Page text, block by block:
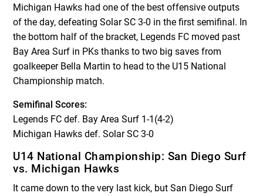
Michigan Hawks had one of the best offensive outputs
of the day, defeating Solar SC 3-0 in the first semifinal. In
the bottom half of the bracket, Legends FC moved past
Bay Area Surf in PKs thanks to two big saves from
goalkeeper Bella Martin to head to the U15 National
Championship match.
Semifinal Scores:
Legends FC def. Bay Area Surf 1-1(4-2)
Michigan Hawks def. Solar SC 3-0
U14 National Championship: San Diego Surf
vs. Michigan Hawks
It came down to the very last kick, but San Diego Surf